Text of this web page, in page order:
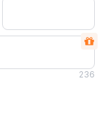
236